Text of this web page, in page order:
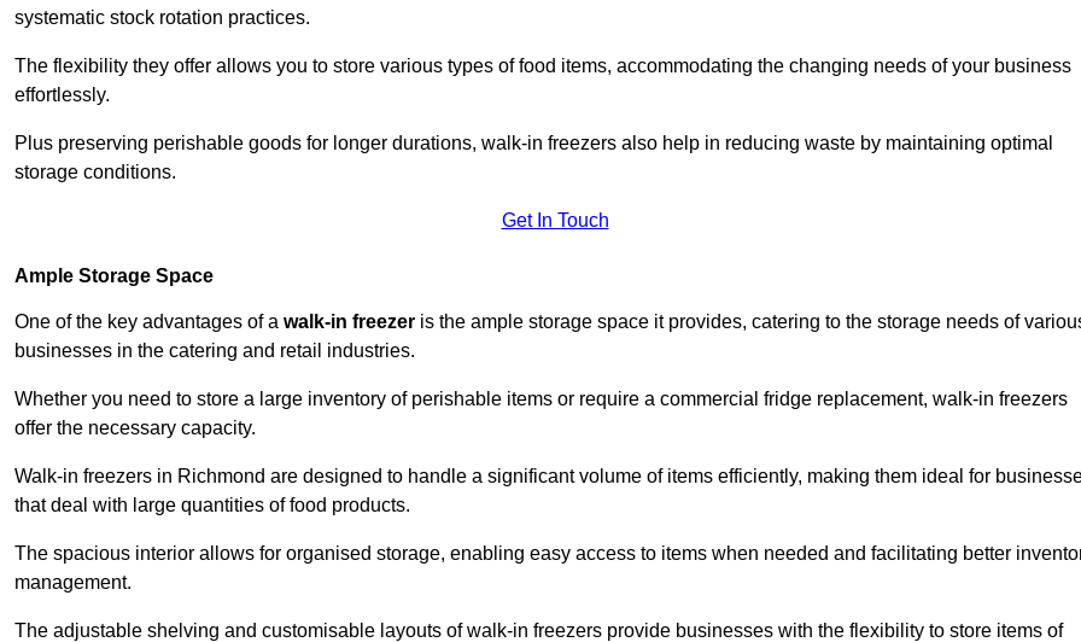
systematic stock rotation practices.
The flexibility they offer allows you to store various types of food items, accommodating the changing needs of your business
effortlessly.
Plus preserving perishable goods for longer durations, walk-in freezers also help in reducing waste by maintaining optimal
storage conditions.
Get In Touch
Ample Storage Space
One of the key advantages of a walk-in freezer is the ample storage space it provides, catering to the storage needs of
businesses in the catering and retail industries.
Whether you need to store a large inventory of perishable items or require a commercial fridge replacement, walk-in freezers
offer the necessary capacity.
Walk-in freezers in Richmond are designed to handle a significant volume of items efficiently, making them ideal for
that deal with large quantities of food products.
The spacious interior allows for organised storage, enabling easy access to items when needed and facilitating better
management.
The adjustable shelving and customisable layouts of walk-in freezers provide businesses with the flexibility to store items of